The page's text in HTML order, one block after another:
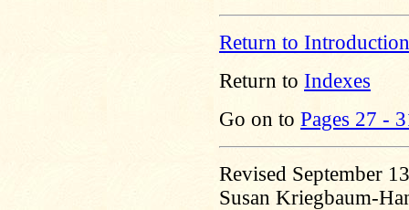
Return to Introduction
Return to Indexes
Go on to Pages 27 -
Revised September
Susan Kriegbaum-